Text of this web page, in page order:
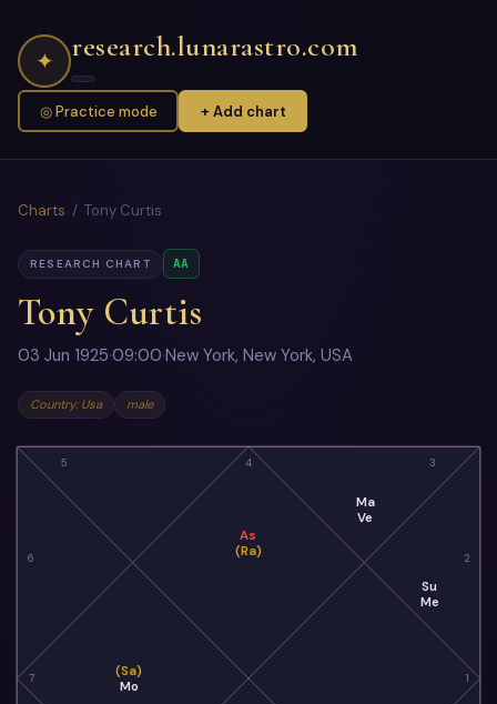
✦ research.lunarastro.com
◎ Practice mode + Add chart
Charts / Tony Curtis
RESEARCH CHART AA
Tony Curtis
03 Jun 1925·09:00·New York, New York, USA
Country: Usa male
4
5
6
7 1
2
3
As
(Ra)
(Sa)
Mo
Su
Me
Ma
Ve